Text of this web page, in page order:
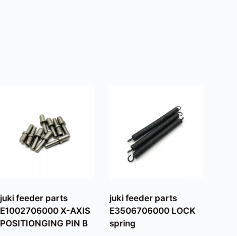
juki feeder parts
E1002706000 X-AXIS
POSITIONGING PIN B
juki feeder parts
E3506706000 LOCK
spring